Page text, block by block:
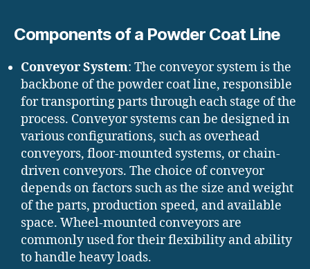
Components of a Powder Coat Line
Conveyor System: The conveyor system is the
backbone of the powder coat line, responsible
for transporting parts through each stage of the
process. Conveyor systems can be designed in
various configurations, such as overhead
conveyors, floor-mounted systems, or chain-
driven conveyors. The choice of conveyor
depends on factors such as the size and weight
of the parts, production speed, and available
space. Wheel-mounted conveyors are
commonly used for their flexibility and ability
to handle heavy loads.